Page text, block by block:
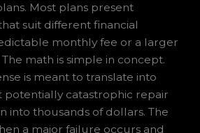
Most plans present
suit different financial
monthly fee or a larger
math is simple in concept.
is meant to translate into
potentially catastrophic repair
into thousands of dollars. The
a major failure occurs and